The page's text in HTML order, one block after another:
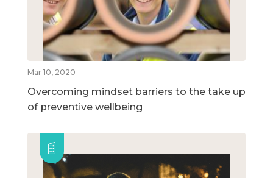
Mar 10, 2020
Overcoming mindset barriers to the take up
of preventive wellbeing